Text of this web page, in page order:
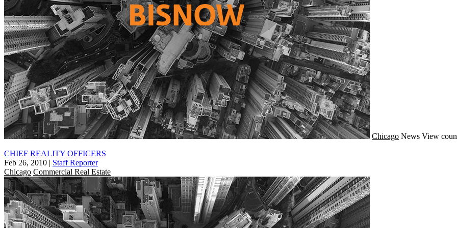
Chicago News View
CHIEF REALITY OFFICERS
Feb 26, 2010 | Staff Reporter
Chicago Commercial Real Estate